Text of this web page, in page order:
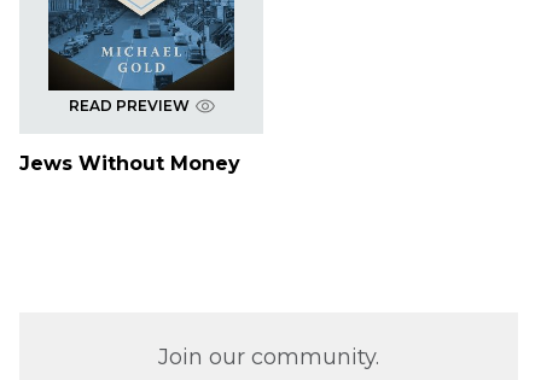
READ PREVIEW
Jews Without Money
Join our community.